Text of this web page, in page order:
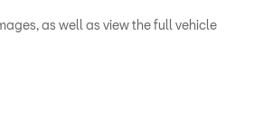
as well as view the full vehicle